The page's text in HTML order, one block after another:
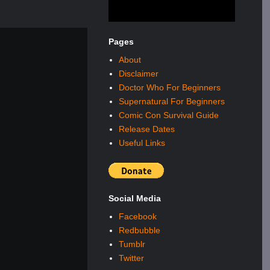
Pages
About
Disclaimer
Doctor Who For Beginners
Supernatural For Beginners
Comic Con Survival Guide
Release Dates
Useful Links
Social Media
Facebook
Redbubble
Tumblr
Twitter